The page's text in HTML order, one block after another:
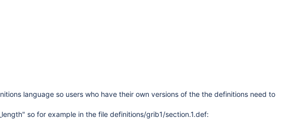
language so users who have their own versions of the the definitions need to
so for example in the file definitions/grib1/section.1.def: